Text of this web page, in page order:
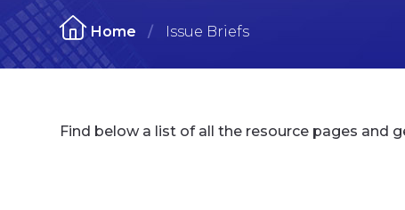
Home Issue Briefs
Find below a list of all the resource pages and